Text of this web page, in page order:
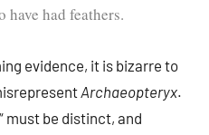
have had feathers.
evidence, it is bizarre to
Archaeopteryx.
must be distinct, and